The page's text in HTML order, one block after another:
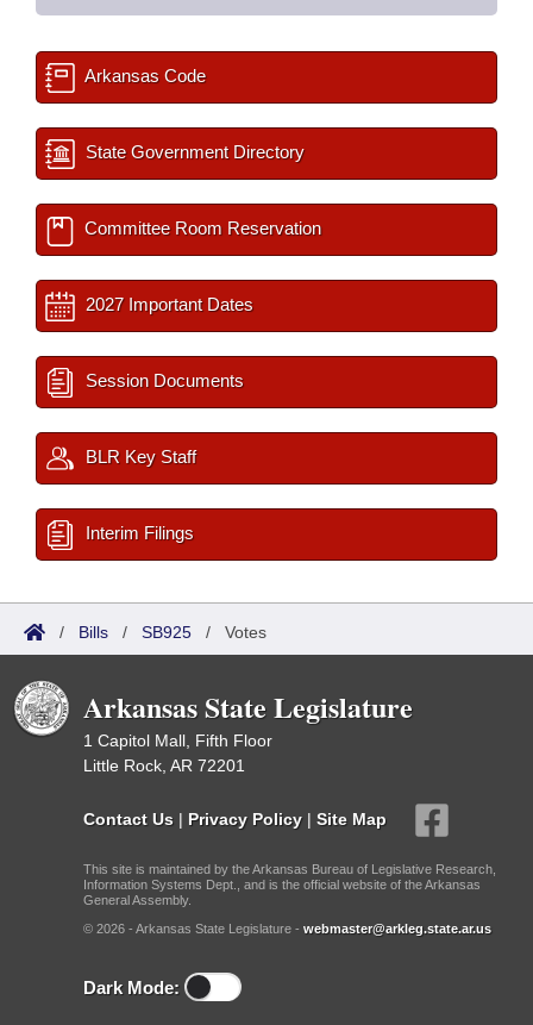
Arkansas Code
State Government Directory
Committee Room Reservation
2027 Important Dates
Session Documents
BLR Key Staff
Interim Filings
/ Bills / SB925 / Votes
Arkansas State Legislature
1 Capitol Mall, Fifth Floor
Little Rock, AR 72201
Contact Us | Privacy Policy | Site Map
This site is maintained by the Arkansas Bureau of Legislative Research,
Information Systems Dept., and is the official website of the Arkansas
General Assembly.
© 2026 - Arkansas State Legislature - webmaster@arkleg.state.ar.us
Dark Mode: